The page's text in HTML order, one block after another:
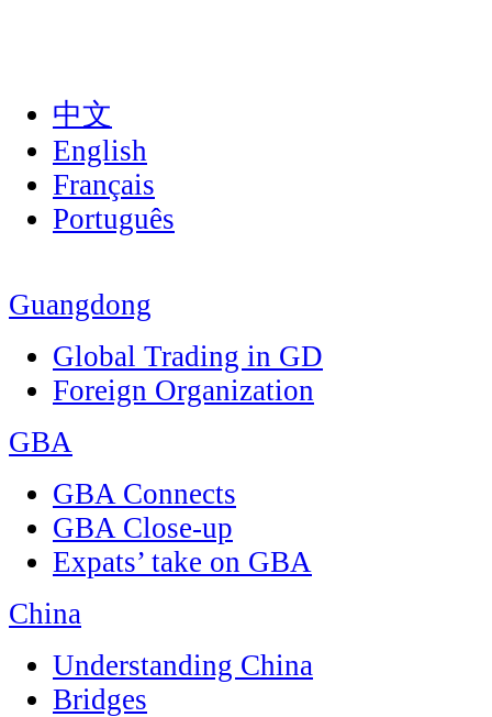
中文
English
Français
Português
Guangdong
Global Trading in GD
Foreign Organization
GBA
GBA Connects
GBA Close-up
Expats’ take on GBA
China
Understanding China
Bridges